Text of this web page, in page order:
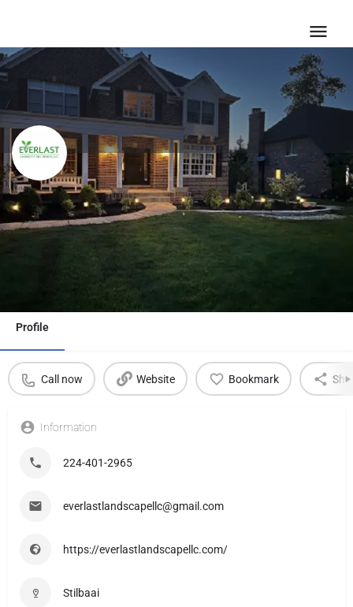
Everlast Landscape Design |
Hardscape Design & Build
Email
Profile
Call now Website Bookmark
Information
224-401-2965
everlastlandscapellc@gmail.com
https://everlastlandscapellc.com/
Stilbaai